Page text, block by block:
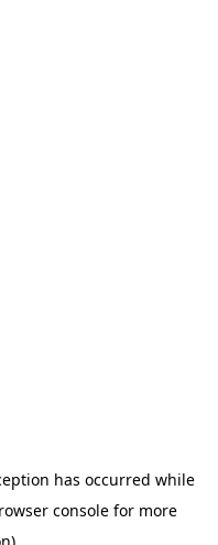
has occurred while
consolefor more